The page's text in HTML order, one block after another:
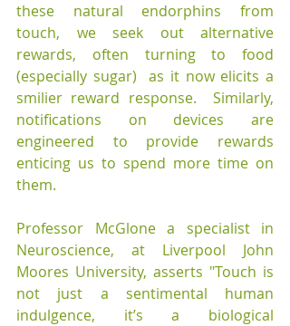
these natural endorphins from
touch, we seek out alternative
rewards, often turning to food
(especially sugar)  as it now elicits a
smilier reward response.  Similarly,
notifications on devices are
engineered to provide rewards
enticing us to spend more time on
them.
Professor McGlone a specialist in
Neuroscience, at Liverpool John
Moores University, asserts "Touch is
not just a sentimental human
indulgence, it’s a biological